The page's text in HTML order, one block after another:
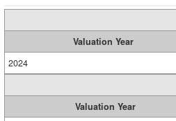
Valuation Year
2024
Valuation Year